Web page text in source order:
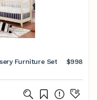
Furniture Set
$998